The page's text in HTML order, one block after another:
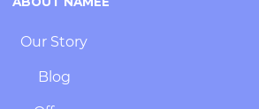
Our Story
Blog